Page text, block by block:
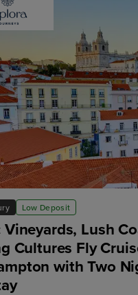
Low Deposit
Vineyards, Lush
Cultures Fly
with Two